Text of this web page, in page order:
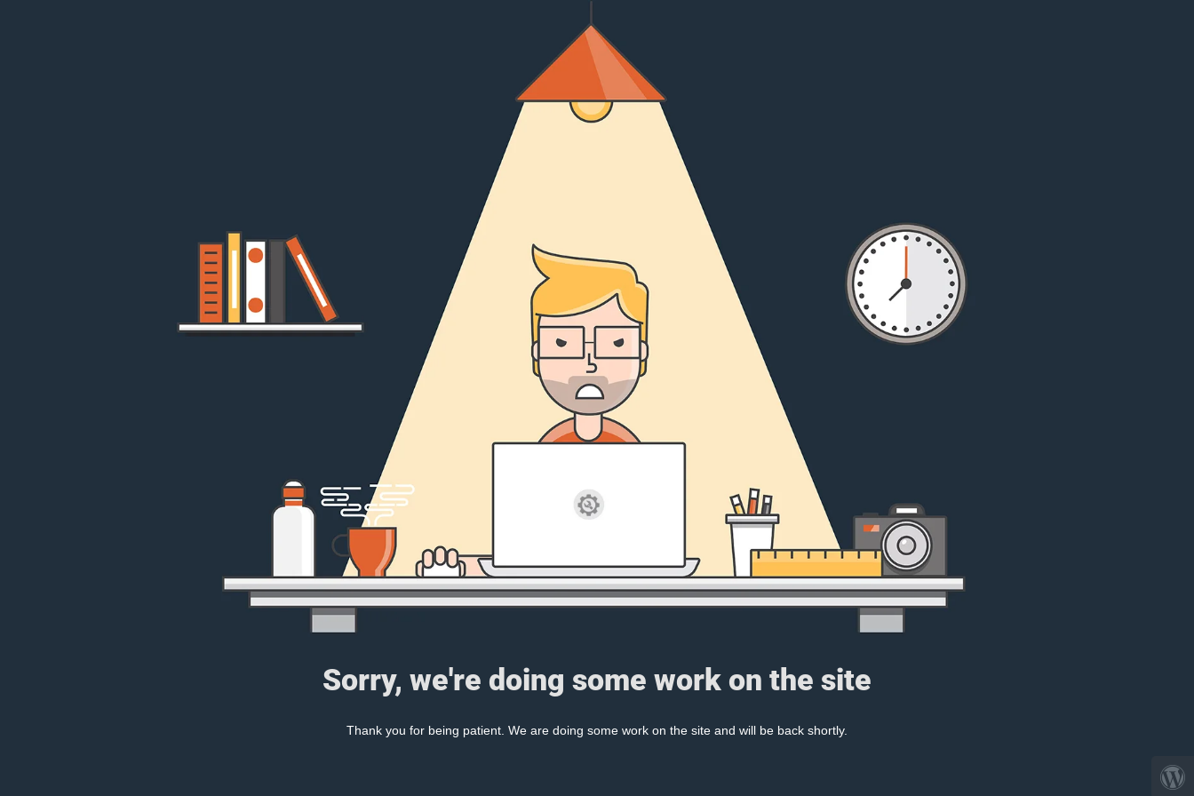
Sorry, we're doing some work on the site
Thank you for being patient. We are doing some work on the site and will be back shortly.